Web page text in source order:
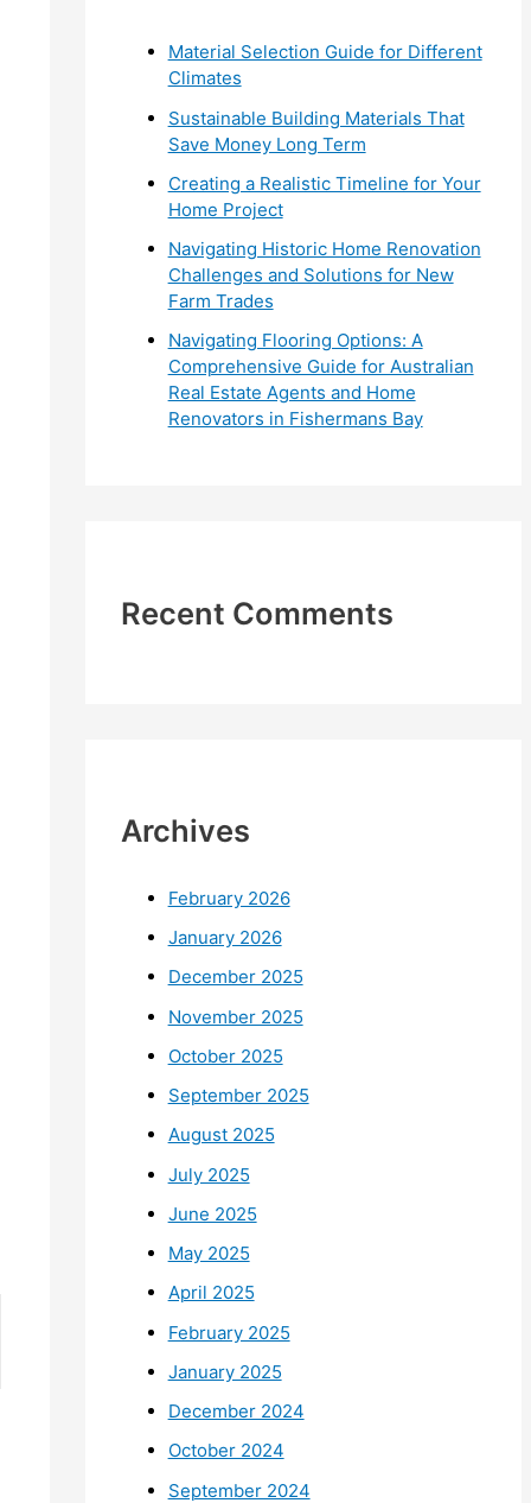
Material Selection Guide for Different
Climates
Sustainable Building Materials That
Save Money Long Term
Creating a Realistic Timeline for Your
Home Project
Navigating Historic Home Renovation
Challenges and Solutions for New
Farm Trades
Navigating Flooring Options: A
Comprehensive Guide for Australian
Real Estate Agents and Home
Renovators in Fishermans Bay
Recent Comments
Archives
February 2026
January 2026
December 2025
November 2025
October 2025
September 2025
August 2025
July 2025
June 2025
May 2025
April 2025
February 2025
January 2025
December 2024
October 2024
September 2024